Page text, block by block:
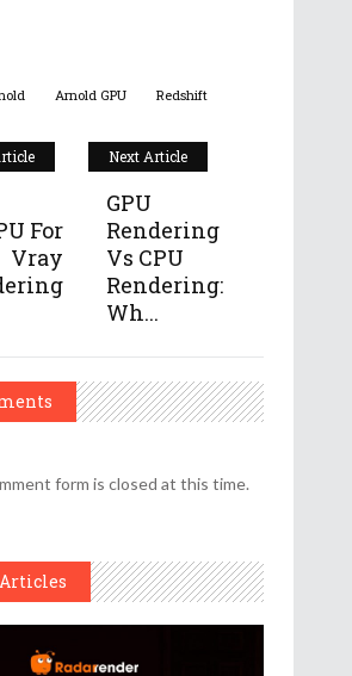
Arnold GPU Redshift
For
Vray
Next Article
GPU
Rendering
Vs CPU
Rendering:
Wh...
form is closed at this time.